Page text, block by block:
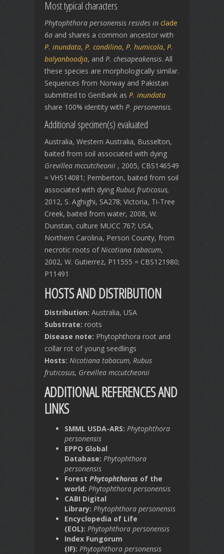
Most typical characters
Phytophthora personensis resides in clade
6a and shares a common ancestor with
P. inundata, P. condilina, P. humicola, P.
balyanboodja, and P. chesapeakensis. All
these species are morphologically similar.
Sequences from Norway and Pakistan
submitted to GenBank as P. inundata
share 100% identity with P. personensis.
Additional specimen(s) evaluated
Australia, Western Australia, Busselton,
baited from soil associated with dying
Grevillea mccutcheonii , 2005, CBS146549
= VHS14081; Pemberton, baited from soil
associated with dying Rubus fruticosus,
2012, S. Aghighi, SA278; Victoria, Ti-Tree
Creek, baited from water, 2008, W.
Dunstan, culture MUCC 767; USA,
Northern Carolina, Person County, from
necrotic roots ofNicotiana tabacum,
2002, W. Gutierrez, P11555 = CBS121980;
P11491
HOSTS AND DISTRIBUTION
Distribution: Australia, USA
Substrate: roots
Disease note: Phytophthora root and
collar rot of young seedlings
Hosts: Nicotiana tabacum, Rubus
fruticosus, Grevillea mccutcheonii
ADDITIONAL REFERENCES AND
LINKS
SMML USDA-ARS: Phytophthora
personensis
EPPO Global
Database: Phytophthora
personensis
Forest Phytophthoras of the
world: Phytophthora personensis
CABI Digital
Library: Phytophthora personensis
Encyclopedia of Life
(EOL): Phytophthora personensis
Index Fungorum
(IF): Phytophthora personensis